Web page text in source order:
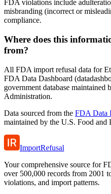
FDA violations include
misbranding (incorrect or
compliance.
Where does this
from?
All FDA import refusal data for
FDA Data Dashboard
government database
Administration.
Data sourced from the FDA Data
maintained by the U.S. Food and
ImportRefusal
Your comprehensive source for
over 500,000 records from 2001
violations, and import patterns.